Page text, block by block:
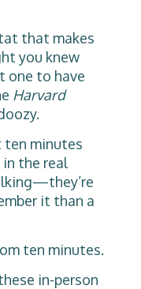
that makes
you knew
one to have
Harvard
ten minutes
the real
it than a
ten minutes.
in-person